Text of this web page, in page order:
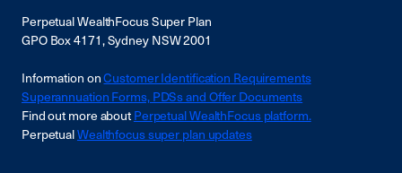
Perpetual WealthFocus Super Plan
GPO Box 4171, Sydney NSW 2001
Information onCustomer Identification Requirements
Superannuation Forms, PDSs and Offer Documents
Find out more about Perpetual WealthFocus platform.
PerpetualWealthfocus super plan updates